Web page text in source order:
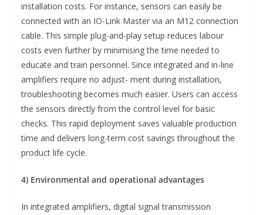
installation costs. For instance, sensors can easily be
connected with an IO-Link Master via an M12 connection
cable. This simple plug-and-play setup reduces labour
costs even further by minimising the time needed to
educate and train personnel. Since integrated and in-line
amplifiers require no adjust- ment during installation,
troubleshooting becomes much easier. Users can access
the sensors directly from the control level for basic
checks. This rapid deployment saves valuable production
time and delivers long-term cost savings throughout the
product life cycle.
4) Environmental and operational advantages
In integrated amplifiers, digital signal transmission